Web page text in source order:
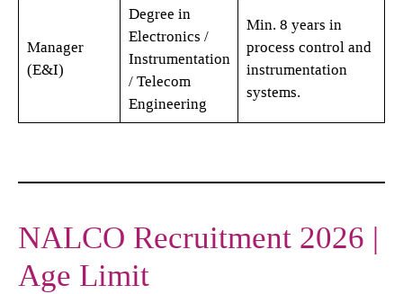
Manager
(E&I)
Degree in
Electronics /
Instrumentation
/ Telecom
Engineering
Min. 8 years in
process control and
instrumentation
systems.
NALCO Recruitment 2026 |
Age Limit